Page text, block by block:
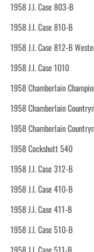
1958 J.I. Case 803-B
1958 J.I. Case 810-B
1958 J.I. Case 812-B
1958 J.I. Case 1010
1958 Chamberlain
1958 Chamberlain
1958 Chamberlain
1958 Cockshutt 540
1958 J.I. Case 312-B
1958 J.I. Case 410-B
1958 J.I. Case 411-B
1958 J.I. Case 510-B
1958 J.I. Case 511-B